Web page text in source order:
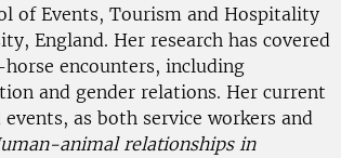
of Events, Tourism and Hospitality
England. Her research has covered
encounters, including
and gender relations. Her current
as both service workers and
animal relationships in